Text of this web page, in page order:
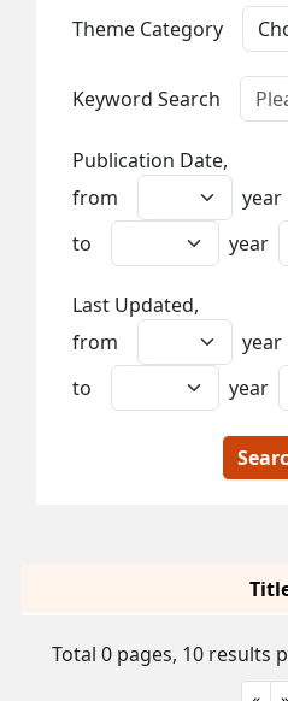
Theme Category
Keyword Search
Publication Date,
from
year
to
year
Last Updated,
from
year
to
year
Total 0 pages, 10 results